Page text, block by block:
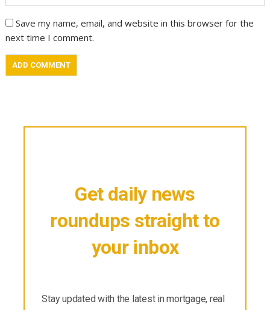
Save my name, email, and website in this browser for the
next time I comment.
Get daily news
roundups straight to
your inbox
Stay updated with the latest in mortgage, real